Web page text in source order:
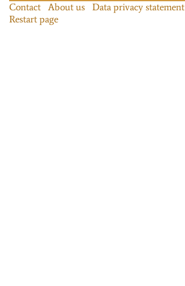
Contact About us Data privacy statement
Restart page